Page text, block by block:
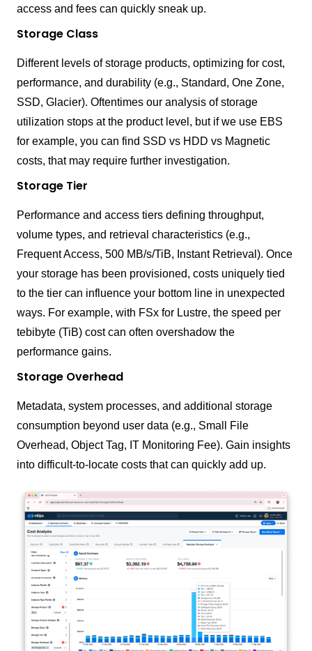
access and fees can quickly sneak up.
Storage Class
Different levels of storage products, optimizing for cost,
performance, and durability (e.g., Standard, One Zone,
SSD, Glacier). Oftentimes our analysis of storage
utilization stops at the product level, but if we use EBS
for example, you can find SSD vs HDD vs Magnetic
costs, that may require further investigation.
Storage Tier
Performance and access tiers defining throughput,
volume types, and retrieval characteristics (e.g.,
Frequent Access, 500 MB/s/TiB, Instant Retrieval). Once
your storage has been provisioned, costs uniquely tied
to the tier can influence your bottom line in unexpected
ways. For example, with FSx for Lustre, the speed per
tebibyte (TiB) cost can often overshadow the
performance gains.
Storage Overhead
Metadata, system processes, and additional storage
consumption beyond user data (e.g., Small File
Overhead, Object Tag, IT Monitoring Fee). Gain insights
into difficult-to-locate costs that can quickly add up.